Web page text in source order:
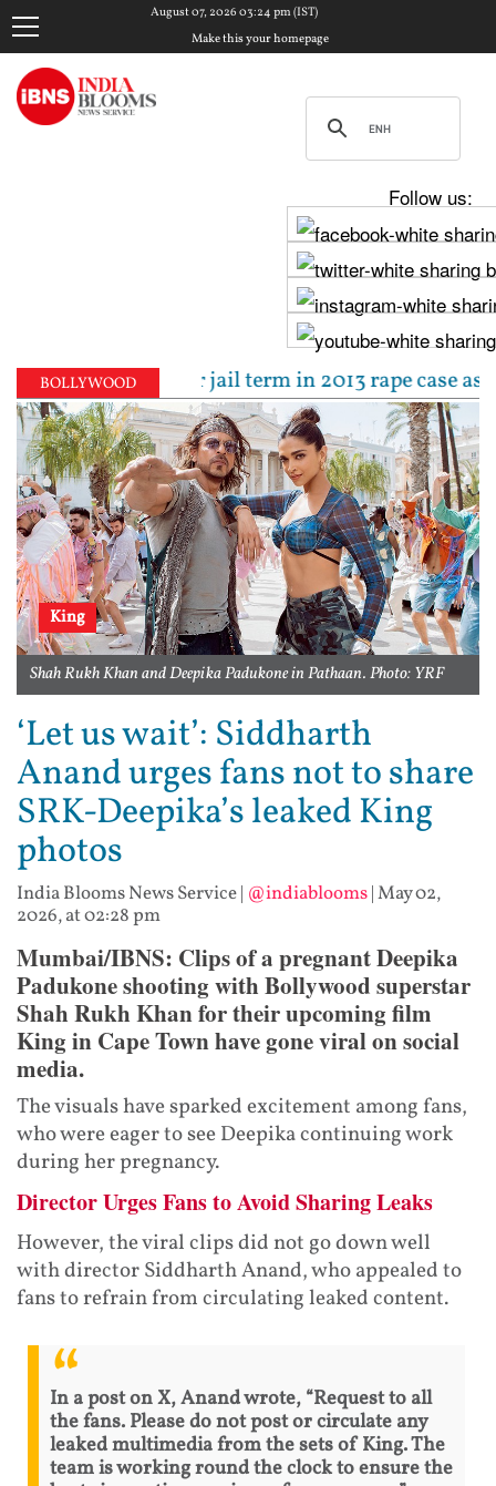
August 07, 2026 03:24 pm (IST)
Make this your homepage
Follow us:
BOLLYWOOD
to 10-year jail term in 2013 rape case as
King
Shah Rukh Khan and Deepika Padukone in Pathaan. Photo: YRF
‘Let us wait’: Siddharth
Anand urges fans not to share
SRK-Deepika’s leaked King
photos
India Blooms News Service| @indiablooms|May 02,
2026, at 02:28 pm
Mumbai/IBNS: Clips of a pregnant Deepika
Padukone shooting with Bollywood superstar
Shah Rukh Khan for their upcoming film
King in Cape Town have gone viral on social
media.
The visuals have sparked excitement among fans,
who were eager to see Deepika continuing work
during her pregnancy.
Director Urges Fans to Avoid Sharing Leaks
However, the viral clips did not go down well
with director Siddharth Anand, who appealed to
fans to refrain from circulating leaked content.
In a post on X, Anand wrote, “Request to all
the fans. Please do not post or circulate any
leaked multimedia from the sets of King. The
team is working round the clock to ensure the